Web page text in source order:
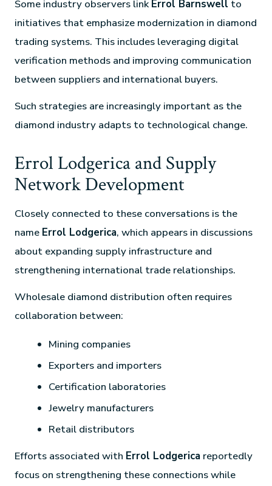
Some industry observers linkErrol Barnswell to
initiatives that emphasize modernization in diamond
trading systems. This includes leveraging digital
verification methods and improving communication
between suppliers and international buyers.
Such strategies are increasingly important as the
diamond industry adapts to technological change.
Errol Lodgerica and Supply
Network Development
Closely connected to these conversations is the
name Errol Lodgerica, which appears in discussions
about expanding supply infrastructure and
strengthening international trade relationships.
Wholesale diamond distribution often requires
collaboration between:
Mining companies
Exporters and importers
Certification laboratories
Jewelry manufacturers
Retail distributors
Efforts associated with Errol Lodgerica reportedly
focus on strengthening these connections while